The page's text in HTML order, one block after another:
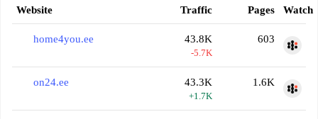
Website Traffic Pages Watch
home4you.ee 43.8K
-5.7K
603
on24.ee 43.3K
+1.7K
1.6K